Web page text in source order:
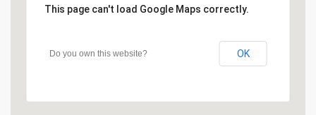
This page can't load Google Maps correctly.
Do you own this website? OK